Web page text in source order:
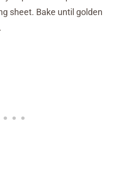
sheet. Bake until golden